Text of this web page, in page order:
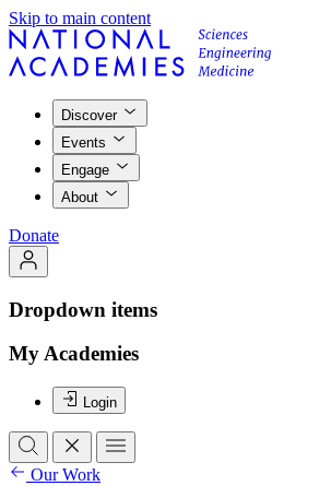
Skip to main content
Discover
Events
Engage
About
Donate
Dropdown items
My Academies
Login
Our Work